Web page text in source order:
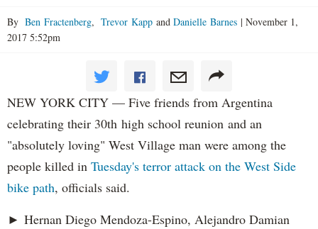
By Ben Fractenberg, Trevor Kapp and Danielle Barnes | November 1,
2017 5:52pm
NEW YORK CITY — Five friends from Argentina
celebrating their 30th high school reunion and an
"absolutely loving" West Village man were among the
people killed in Tuesday's terror attack on the West Side
bike path, officials said.
► Hernan Diego Mendoza-Espino, Alejandro Damian